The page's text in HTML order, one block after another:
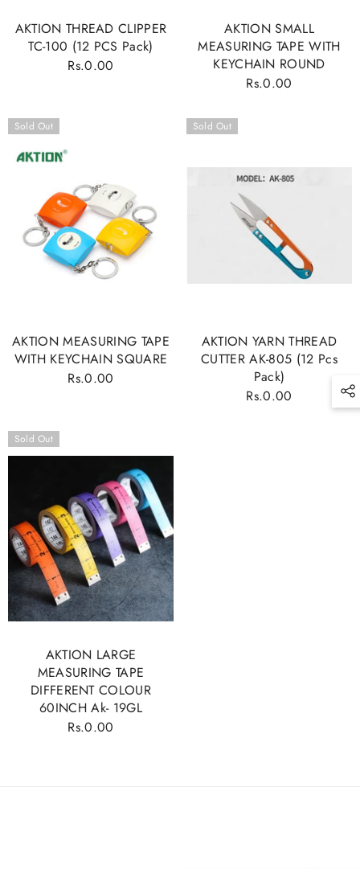
AKTION THREAD CLIPPER
TC-100 (12 PCS Pack)
Regular
Rs.0.00
AKTION SMALL
MEASURING TAPE WITH
KEYCHAIN ROUND
Regular
Rs.0.00
Sold Out
AKTION MEASURING TAPE
WITH KEYCHAIN SQUARE
Regular
Rs.0.00
Sold Out
AKTION YARN THREAD
CUTTER AK-805 (12 Pcs
Pack)
Regular
Rs.0.00
Sold Out
AKTION LARGE
MEASURING TAPE
DIFFERENT COLOUR
60INCH Ak- 19GL
Regular
Rs.0.00
SING UP TO OUR
NEWSLETTER TO GET
RAMZAN MACHINERY.CO
No, Thanks